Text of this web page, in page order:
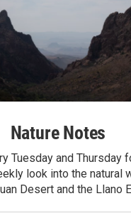
Nature Notes
Tuesday and Thursday
look into the natural
Desert and the Llano